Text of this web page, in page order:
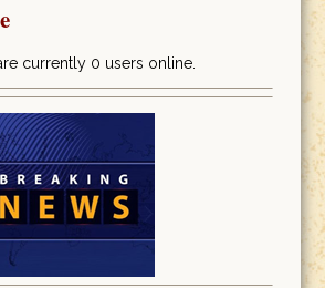
currently 0 users online.